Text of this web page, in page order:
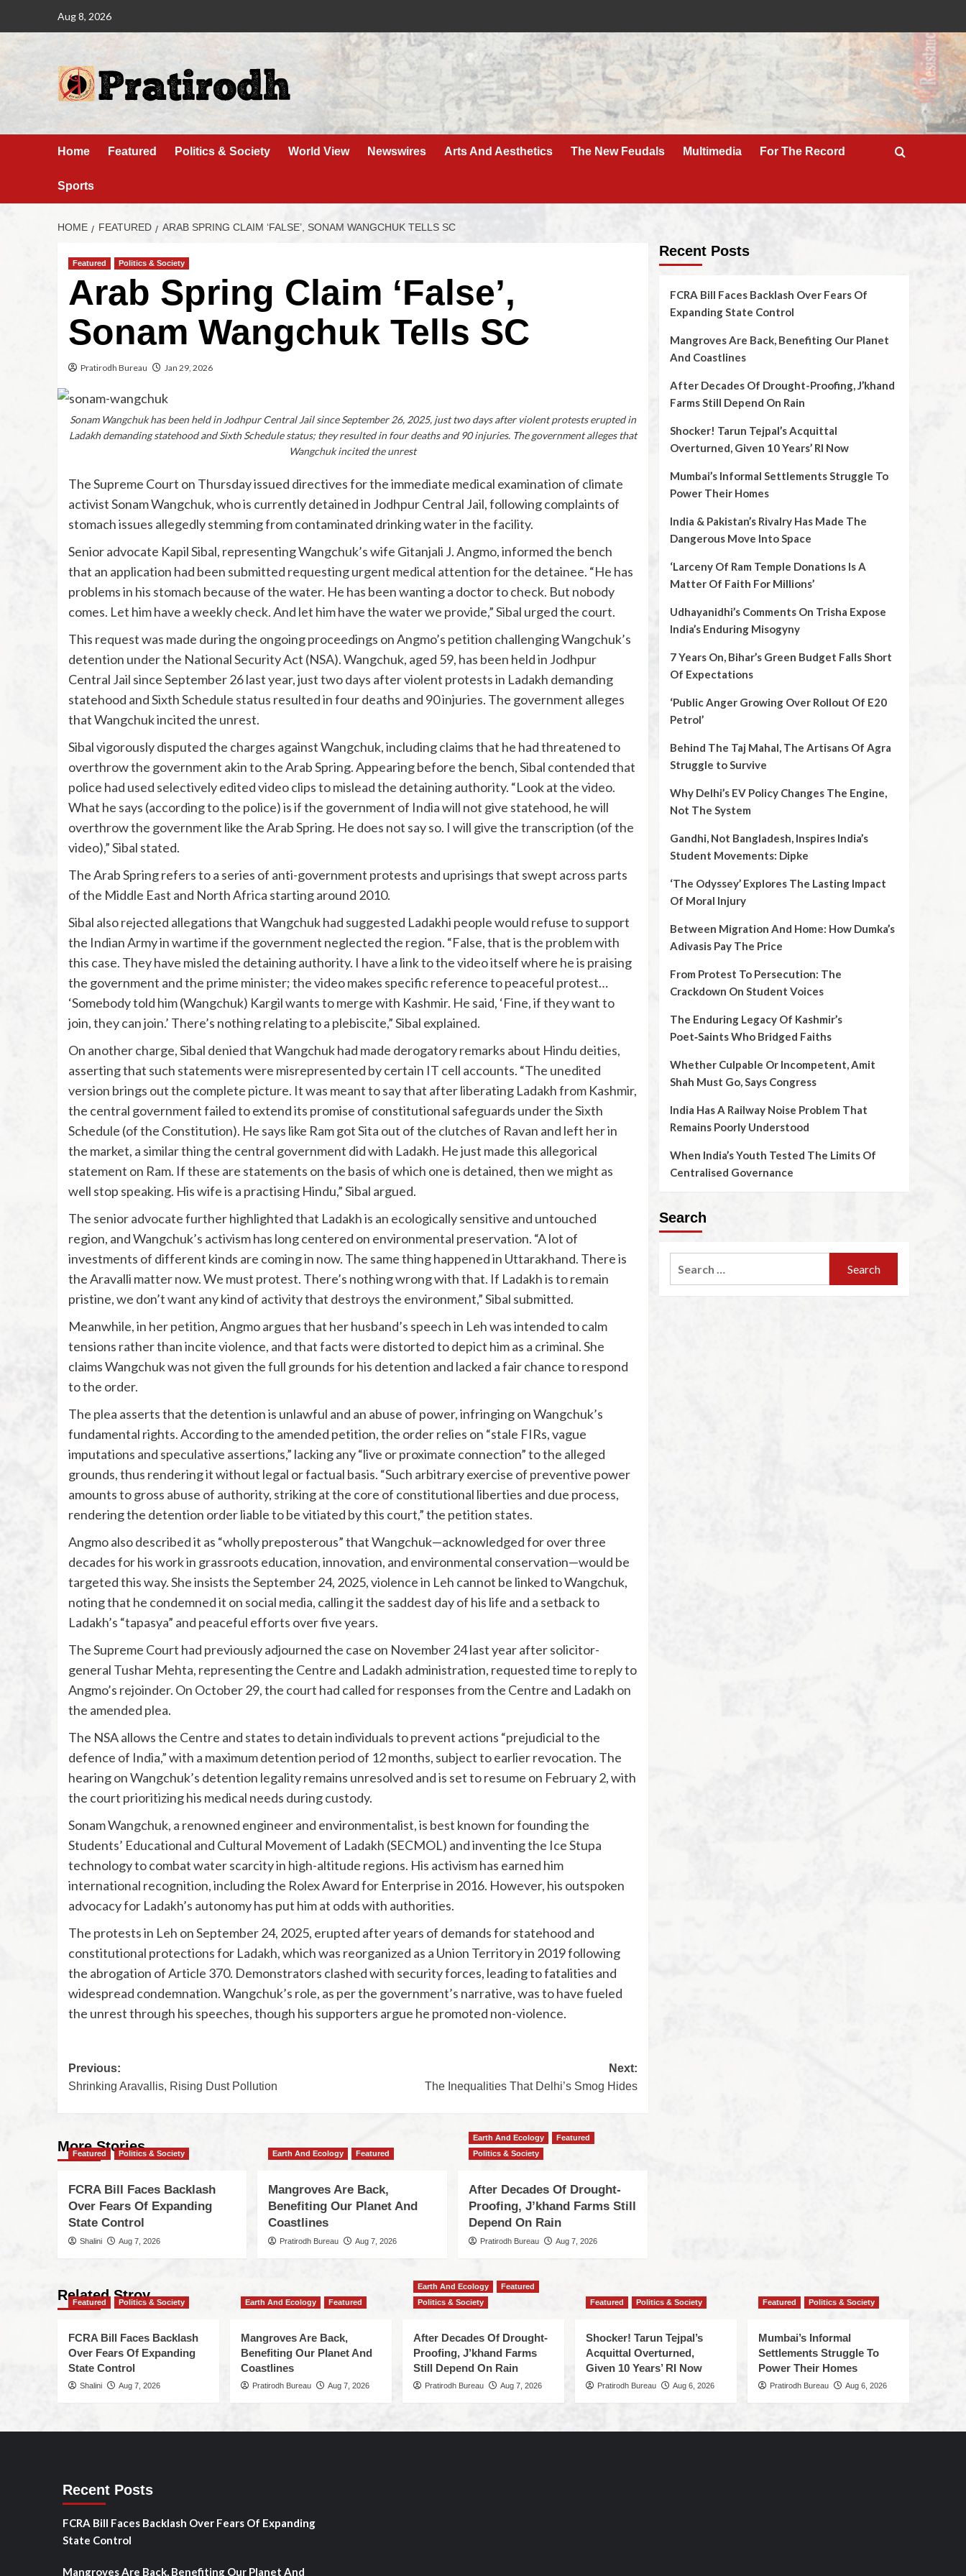
Aug 8, 2026
Home Featured Politics & Society World View Newswires Arts And Aesthetics The New Feudals Multimedia For The Record
Sports
HOME FEATURED ARAB SPRING CLAIM ‘FALSE’, SONAM WANGCHUK TELLS SC
Featured Politics & Society
Arab Spring Claim ‘False’,
Sonam Wangchuk Tells SC
Pratirodh Bureau Jan 29, 2026
Sonam Wangchuk has been held in Jodhpur Central Jail since September 26, 2025, just two days after violent protests erupted in
Ladakh demanding statehood and Sixth Schedule status; they resulted in four deaths and 90 injuries. The government alleges that
Wangchuk incited the unrest
The Supreme Court on Thursday issued directives for the immediate medical examination of climate
activist Sonam Wangchuk, who is currently detained in Jodhpur Central Jail, following complaints of
stomach issues allegedly stemming from contaminated drinking water in the facility.
Senior advocate Kapil Sibal, representing Wangchuk’s wife Gitanjali J. Angmo, informed the bench
that an application had been submitted requesting urgent medical attention for the detainee. “He has
problems in his stomach because of the water. He has been wanting a doctor to check. But nobody
comes. Let him have a weekly check. And let him have the water we provide,” Sibal urged the court.
This request was made during the ongoing proceedings on Angmo’s petition challenging Wangchuk’s
detention under the National Security Act (NSA). Wangchuk, aged 59, has been held in Jodhpur
Central Jail since September 26 last year, just two days after violent protests in Ladakh demanding
statehood and Sixth Schedule status resulted in four deaths and 90 injuries. The government alleges
that Wangchuk incited the unrest.
Sibal vigorously disputed the charges against Wangchuk, including claims that he had threatened to
overthrow the government akin to the Arab Spring. Appearing before the bench, Sibal contended that
police had used selectively edited video clips to mislead the detaining authority. “Look at the video.
What he says (according to the police) is if the government of India will not give statehood, he will
overthrow the government like the Arab Spring. He does not say so. I will give the transcription (of the
video),” Sibal stated.
The Arab Spring refers to a series of anti-government protests and uprisings that swept across parts
of the Middle East and North Africa starting around 2010.
Sibal also rejected allegations that Wangchuk had suggested Ladakhi people would refuse to support
the Indian Army in wartime if the government neglected the region. “False, that is the problem with
this case. They have misled the detaining authority. I have a link to the video itself where he is praising
the government and the prime minister; the video makes specific reference to peaceful protest…
‘Somebody told him (Wangchuk) Kargil wants to merge with Kashmir. He said, ‘Fine, if they want to
join, they can join.’ There’s nothing relating to a plebiscite,” Sibal explained.
On another charge, Sibal denied that Wangchuk had made derogatory remarks about Hindu deities,
asserting that such statements were misrepresented by certain IT cell accounts. “The unedited
version brings out the complete picture. It was meant to say that after liberating Ladakh from Kashmir,
the central government failed to extend its promise of constitutional safeguards under the Sixth
Schedule (of the Constitution). He says like Ram got Sita out of the clutches of Ravan and left her in
the market, a similar thing the central government did with Ladakh. He just made this allegorical
statement on Ram. If these are statements on the basis of which one is detained, then we might as
well stop speaking. His wife is a practising Hindu,” Sibal argued.
The senior advocate further highlighted that Ladakh is an ecologically sensitive and untouched
region, and Wangchuk’s activism has long centered on environmental preservation. “A lot of
investments of different kinds are coming in now. The same thing happened in Uttarakhand. There is
the Aravalli matter now. We must protest. There’s nothing wrong with that. If Ladakh is to remain
pristine, we don’t want any kind of activity that destroys the environment,” Sibal submitted.
Meanwhile, in her petition, Angmo argues that her husband’s speech in Leh was intended to calm
tensions rather than incite violence, and that facts were distorted to depict him as a criminal. She
claims Wangchuk was not given the full grounds for his detention and lacked a fair chance to respond
to the order.
The plea asserts that the detention is unlawful and an abuse of power, infringing on Wangchuk’s
fundamental rights. According to the amended petition, the order relies on “stale FIRs, vague
imputations and speculative assertions,” lacking any “live or proximate connection” to the alleged
grounds, thus rendering it without legal or factual basis. “Such arbitrary exercise of preventive power
amounts to gross abuse of authority, striking at the core of constitutional liberties and due process,
rendering the detention order liable to be vitiated by this court,” the petition states.
Angmo also described it as “wholly preposterous” that Wangchuk—acknowledged for over three
decades for his work in grassroots education, innovation, and environmental conservation—would be
targeted this way. She insists the September 24, 2025, violence in Leh cannot be linked to Wangchuk,
noting that he condemned it on social media, calling it the saddest day of his life and a setback to
Ladakh’s “tapasya” and peaceful efforts over five years.
The Supreme Court had previously adjourned the case on November 24 last year after solicitor-
general Tushar Mehta, representing the Centre and Ladakh administration, requested time to reply to
Angmo’s rejoinder. On October 29, the court had called for responses from the Centre and Ladakh on
the amended plea.
The NSA allows the Centre and states to detain individuals to prevent actions “prejudicial to the
defence of India,” with a maximum detention period of 12 months, subject to earlier revocation. The
hearing on Wangchuk’s detention legality remains unresolved and is set to resume on February 2, with
the court prioritizing his medical needs during custody.
Sonam Wangchuk, a renowned engineer and environmentalist, is best known for founding the
Students’ Educational and Cultural Movement of Ladakh (SECMOL) and inventing the Ice Stupa
technology to combat water scarcity in high-altitude regions. His activism has earned him
international recognition, including the Rolex Award for Enterprise in 2016. However, his outspoken
advocacy for Ladakh’s autonomy has put him at odds with authorities.
The protests in Leh on September 24, 2025, erupted after years of demands for statehood and
constitutional protections for Ladakh, which was reorganized as a Union Territory in 2019 following
the abrogation of Article 370. Demonstrators clashed with security forces, leading to fatalities and
widespread condemnation. Wangchuk’s role, as per the government’s narrative, was to have fueled
the unrest through his speeches, though his supporters argue he promoted non-violence.
Previous:
Shrinking Aravallis, Rising Dust Pollution
Next:
The Inequalities That Delhi’s Smog Hides
More Stories
Featured Politics & Society
FCRA Bill Faces Backlash
Over Fears Of Expanding
State Control
Shalini Aug 7, 2026
Earth And Ecology Featured
Mangroves Are Back,
Benefiting Our Planet And
Coastlines
Pratirodh Bureau Aug 7, 2026
Earth And Ecology
Featured
Politics & Society
After Decades Of Drought-
Proofing, J’khand Farms Still
Depend On Rain
Pratirodh Bureau Aug 7, 2026
Recent Posts
FCRA Bill Faces Backlash Over Fears Of
Expanding State Control
Mangroves Are Back, Benefiting Our Planet
And Coastlines
After Decades Of Drought-Proofing, J’khand
Farms Still Depend On Rain
Shocker! Tarun Tejpal’s Acquittal
Overturned, Given 10 Years’ RI Now
Mumbai’s Informal Settlements Struggle To
Power Their Homes
India & Pakistan’s Rivalry Has Made The
Dangerous Move Into Space
‘Larceny Of Ram Temple Donations Is A
Matter Of Faith For Millions’
Udhayanidhi’s Comments On Trisha Expose
India’s Enduring Misogyny
7 Years On, Bihar’s Green Budget Falls Short
Of Expectations
‘Public Anger Growing Over Rollout Of E20
Petrol’
Behind The Taj Mahal, The Artisans Of Agra
Struggle to Survive
Why Delhi’s EV Policy Changes The Engine,
Not The System
Gandhi, Not Bangladesh, Inspires India’s
Student Movements: Dipke
‘The Odyssey’ Explores The Lasting Impact
Of Moral Injury
Between Migration And Home: How Dumka’s
Adivasis Pay The Price
From Protest To Persecution: The
Crackdown On Student Voices
The Enduring Legacy Of Kashmir’s
Poet‑Saints Who Bridged Faiths
Whether Culpable Or Incompetent, Amit
Shah Must Go, Says Congress
India Has A Railway Noise Problem That
Remains Poorly Understood
When India’s Youth Tested The Limits Of
Centralised Governance
Search
Related Stroy
Featured Politics & Society
FCRA Bill Faces Backlash
Over Fears Of Expanding
State Control
Shalini Aug 7, 2026
Earth And Ecology Featured
Mangroves Are Back,
Benefiting Our Planet And
Coastlines
Pratirodh Bureau Aug 7, 2026
Earth And Ecology
Featured
Politics & Society
After Decades Of Drought-
Proofing, J’khand Farms
Still Depend On Rain
Pratirodh Bureau Aug 7, 2026
Featured Politics & Society
Shocker! Tarun Tejpal’s
Acquittal Overturned,
Given 10 Years’ RI Now
Pratirodh Bureau Aug 6, 2026
Featured Politics & Society
Mumbai’s Informal
Settlements Struggle To
Power Their Homes
Pratirodh Bureau Aug 6, 2026
Recent Posts
FCRA Bill Faces Backlash Over Fears Of Expanding
State Control
Mangroves Are Back, Benefiting Our Planet And